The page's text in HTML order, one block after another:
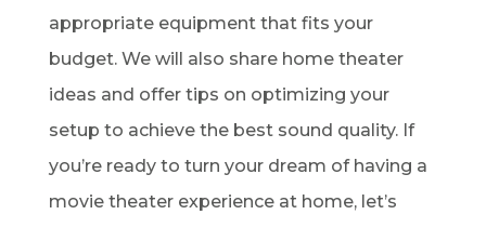
appropriate equipment that fits your
budget. We will also share home theater
ideas and offer tips on optimizing your
setup to achieve the best sound quality. If
you’re ready to turn your dream of having a
movie theater experience at home, let’s